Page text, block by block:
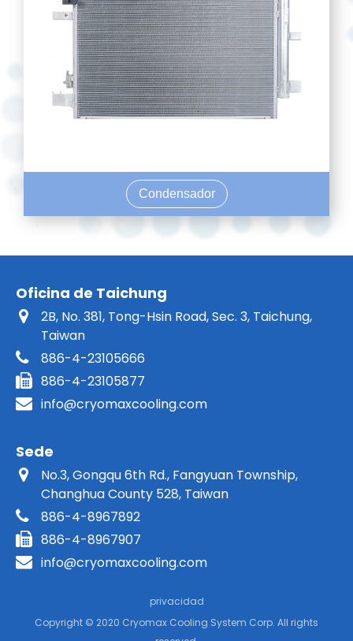
Condensador
Oficina de Taichung
2B, No. 381, Tong-Hsin Road, Sec. 3, Taichung,
Taiwan
886-4-23105666
886-4-23105877
info@cryomaxcooling.com
Sede
No.3, Gongqu 6th Rd., Fangyuan Township,
Changhua County 528, Taiwan
886-4-8967892
886-4-8967907
info@cryomaxcooling.com
privacidad
Copyright © 2020 Cryomax Cooling System Corp. All rights